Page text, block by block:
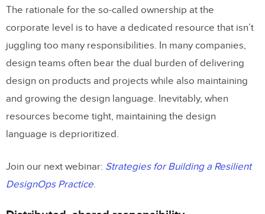
The rationale for the so-called ownership at the
corporate level is to have a dedicated resource that isn’t
juggling too many responsibilities. In many companies,
design teams often bear the dual burden of delivering
design on products and projects while also maintaining
and growing the design language. Inevitably, when
resources become tight, maintaining the design
language is deprioritized.
Join our next webinar: Strategies for Building a Resilient
DesignOps Practice.